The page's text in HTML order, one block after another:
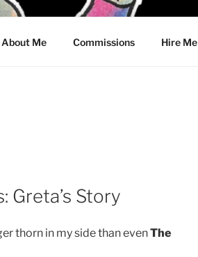
About Me Commissions Hire Me
Greta’s Story
thorn in my side than evenThe